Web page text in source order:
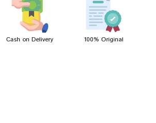
Cash on Delivery 100% Original